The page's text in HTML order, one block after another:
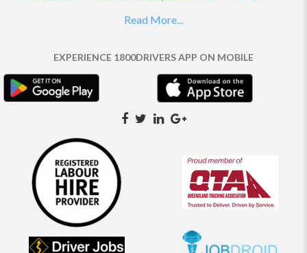
AUSTRALIA | 1800DRIVERS
TAUT LINER SYNCHROMESH DRIVER JOBS
AUSTRALIA | 1800DRIVERS
SYNCHRO GEARBOX SYNCHRO SYDNEY LOCAL
KNOWLEDGE DRIVER JOBS | 1800DRIVERS SYDNEY LOCAL DRIVER JOBS
AUSTRALIA | 1800DRIVERS
1800DRIVERS
SEMI TRUCK DRIVER JOBS AUSTRALIA | 1800DRIVERS
TRAILER TRUCK DRIVER JOBS AUSTRALIA | 1800DRIVERS ROAD RANGER
TRUCK DRIVER JOBS AUSTRALIA | 1800DRIVERS
ROAD RANGER JOBS EATON |
1800DRIVERS REFRIGERATED TRUCK DRIVER JOBS AUSTRALIA | 1800DRIVERS
PRIME MOVER DRIVER JOBS AUSTRALIA | 1800DRIVERS
PANTECH RIGID DRIVER JOBS AUSTRALIA |1800DRIVERS PANTECH DRIVER
Read More...
EXPERIENCE 1800DRIVERS APP ON MOBILE